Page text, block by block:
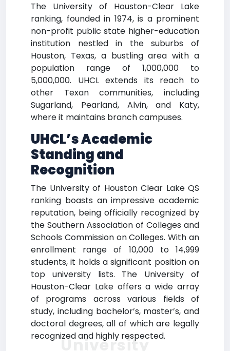
The University of Houston-Clear Lake
ranking, founded in 1974, is a prominent
non-profit public state higher-education
institution nestled in the suburbs of
Houston, Texas, a bustling area with a
population range of 1,000,000 to
5,000,000. UHCL extends its reach to
other Texan communities, including
Sugarland, Pearland, Alvin, and Katy,
where it maintains branch campuses.
UHCL’s Academic
Standing and
Recognition
The University of Houston Clear Lake QS
ranking boasts an impressive academic
reputation, being officially recognized by
the Southern Association of Colleges and
Schools Commission on Colleges. With an
enrollment range of 10,000 to 14,999
students, it holds a significant position on
top university lists. The University of
Houston-Clear Lake offers a wide array
of programs across various fields of
study, including bachelor’s, master’s, and
doctoral degrees, all of which are legally
recognized and highly respected.
University